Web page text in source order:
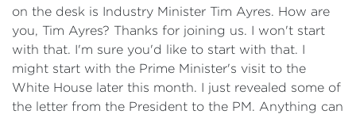
on the desk is Industry Minister Tim Ayres. How are
you, Tim Ayres? Thanks for joining us. I won't start
with that. I'm sure you'd like to start with that. I
might start with the Prime Minister's visit to the
White House later this month. I just revealed some of
the letter from the President to the PM. Anything can